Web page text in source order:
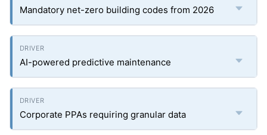
Mandatory net-zero building codes from 2026
AI-powered predictive maintenance
Corporate PPAs requiring granular data